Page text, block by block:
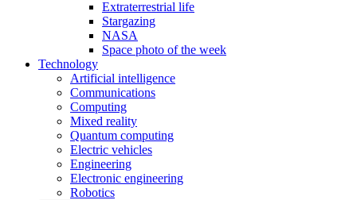
Extraterrestrial life
Stargazing
NASA
Space photo of the week
Technology
Artificial intelligence
Communications
Computing
Mixed reality
Quantum computing
Electric vehicles
Engineering
Electronic engineering
Robotics